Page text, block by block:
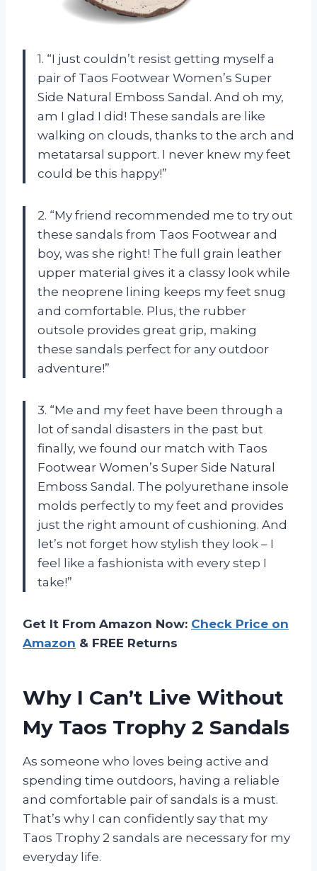
1. “I just couldn’t resist getting myself a
pair of Taos Footwear Women’s Super
Side Natural Emboss Sandal. And oh my,
am I glad I did! These sandals are like
walking on clouds, thanks to the arch and
metatarsal support. I never knew my feet
could be this happy!”
2. “My friend recommended me to try out
these sandals from Taos Footwear and
boy, was she right! The full grain leather
upper material gives it a classy look while
the neoprene lining keeps my feet snug
and comfortable. Plus, the rubber
outsole provides great grip, making
these sandals perfect for any outdoor
adventure!”
3. “Me and my feet have been through a
lot of sandal disasters in the past but
finally, we found our match with Taos
Footwear Women’s Super Side Natural
Emboss Sandal. The polyurethane insole
molds perfectly to my feet and provides
just the right amount of cushioning. And
let’s not forget how stylish they look – I
feel like a fashionista with every step I
take!”
Get It From Amazon Now: Check Price on
Amazon & FREE Returns
Why I Can’t Live Without
My Taos Trophy 2 Sandals
As someone who loves being active and
spending time outdoors, having a reliable
and comfortable pair of sandals is a must.
That’s why I can confidently say that my
Taos Trophy 2 sandals are necessary for my
everyday life.